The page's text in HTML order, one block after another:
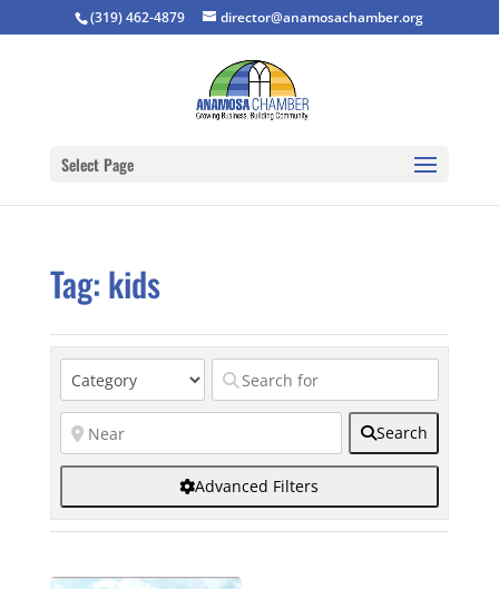
(319) 462-4879 director@anamosachamber.org
Select Page
Tag: kids
Search
Advanced Filters